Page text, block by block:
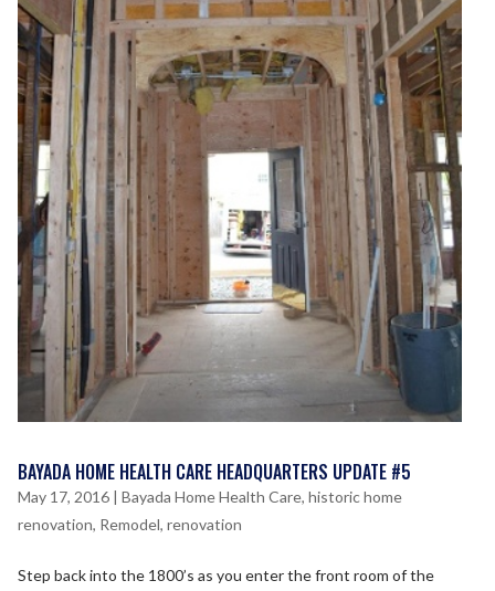
BAYADA HOME HEALTH CARE HEADQUARTERS UPDATE #5
May 17, 2016| Bayada Home Health Care, historic home
renovation, Remodel, renovation
Step back into the 1800’s as you enter the front room of the